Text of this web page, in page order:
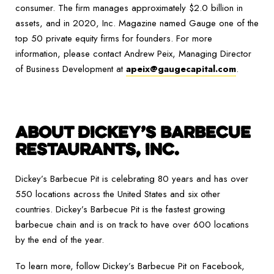
consumer. The firm manages approximately $2.0 billion in
assets, and in 2020, Inc. Magazine named Gauge one of the
top 50 private equity firms for founders. For more
information, please contact Andrew Peix, Managing Director
of Business Development atapeix@gaugecapital.com.
ABOUT DICKEY’S BARBECUE
RESTAURANTS, INC.
Dickey’s Barbecue Pit is celebrating 80 years and has over
550 locations across the United States and six other
countries. Dickey’s Barbecue Pit is the fastest growing
barbecue chain and is on track to have over 600 locations
by the end of the year.
To learn more, follow Dickey’s Barbecue Pit on Facebook,